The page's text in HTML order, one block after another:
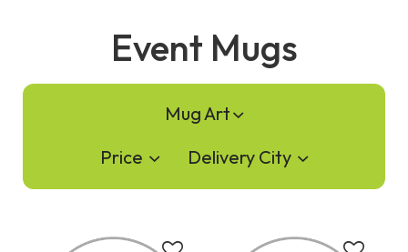
Event Mugs
Mug Art
Price
Delivery City